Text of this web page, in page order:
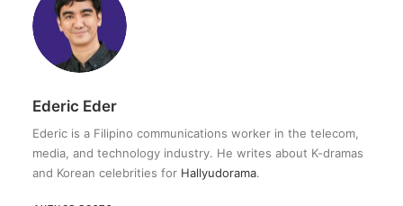
Ederic Eder
Ederic is a Filipino communications worker in the telecom,
media, and technology industry. He writes about K-dramas
and Korean celebrities for Hallyudorama.